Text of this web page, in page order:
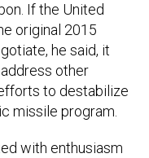
If the United
original 2015
he said, it
other
to destabilize
missile program.
with enthusiasm